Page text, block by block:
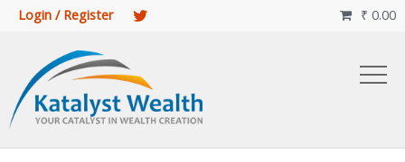
Login / Register ₹ 0.00
